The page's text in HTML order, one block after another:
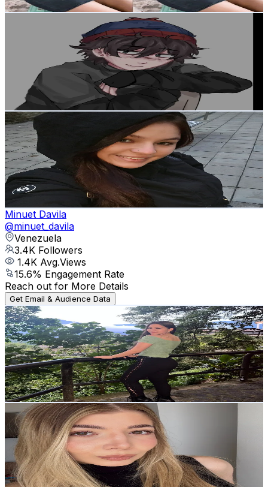
Get Email & Audience Data
aloneinmybedr0om
Followers
Avg.Views
% Engagement Rate
Reach out for More Details
Get Email & Audience Data
Fanny
@fannyasmr12
Venezuela
3.5K Followers
435.3Avg.Views
8.3% Engagement Rate
Reach out for More Details
Get Email & Audience Data
Minuet Davila
@minuet_davila
Venezuela
3.4K Followers
1.4K Avg.Views
15.6% Engagement Rate
Reach out for More Details
Get Email & Audience Data
Victoria A. Evans
@victorialu2
Venezuela
3.3K Followers
40.7KAvg.Views
10.6% Engagement Rate
Reach out for More Details
Get Email & Audience Data
mayacoelho28
@mayacoelho28
Venezuela
3.3K Followers
453.8KAvg.Views
18.3% Engagement Rate
Reach out for More Details